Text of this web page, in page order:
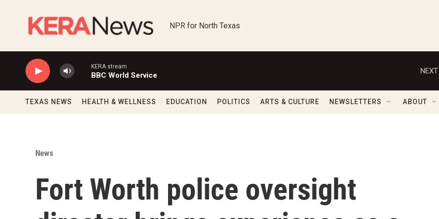
NPR for North Texas
KERA stream
BBC World Service
TEXAS NEWS HEALTH & WELLNESS EDUCATION POLITICS ARTS & CULTURE NEWSLETTERS ABOUT
News
Fort Worth police oversight